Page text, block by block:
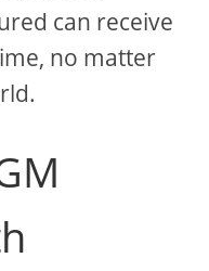
can receive
no matter